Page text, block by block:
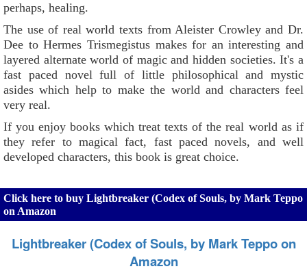
perhaps, healing.
The use of real world texts from Aleister Crowley and Dr.
Dee to Hermes Trismegistus makes for an interesting and
layered alternate world of magic and hidden societies. It's a
fast paced novel full of little philosophical and mystic
asides which help to make the world and characters feel
very real.
If you enjoy books which treat texts of the real world as if
they refer to magical fact, fast paced novels, and well
developed characters, this book is great choice.
Click here to buy Lightbreaker (Codex of Souls, by Mark Teppo
on Amazon
Lightbreaker (Codex of Souls, by Mark Teppo on
Amazon